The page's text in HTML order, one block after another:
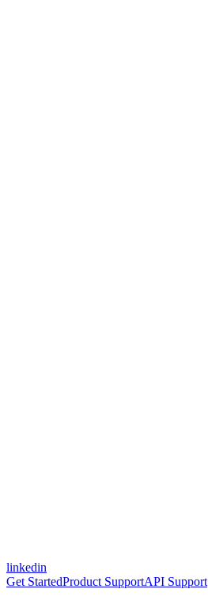
linkedin
Get StartedProduct SupportAPI Support